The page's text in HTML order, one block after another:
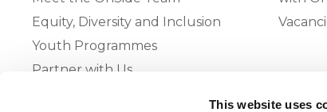
This website uses
Equity, Diversity and Inclusion
Youth Programmes
Partner with Us